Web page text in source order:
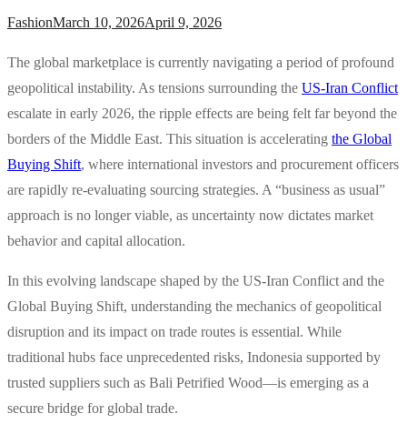
FashionMarch 10, 2026April 9, 2026
The global marketplace is currently navigating a period of profound
geopolitical instability. As tensions surrounding the US-Iran Conflict
escalate in early 2026, the ripple effects are being felt far beyond the
borders of the Middle East. This situation is accelerating the Global
Buying Shift, where international investors and procurement officers
are rapidly re-evaluating sourcing strategies. A “business as usual”
approach is no longer viable, as uncertainty now dictates market
behavior and capital allocation.
In this evolving landscape shaped by the US-Iran Conflict and the
Global Buying Shift, understanding the mechanics of geopolitical
disruption and its impact on trade routes is essential. While
traditional hubs face unprecedented risks, Indonesia supported by
trusted suppliers such as Bali Petrified Wood—is emerging as a
secure bridge for global trade.